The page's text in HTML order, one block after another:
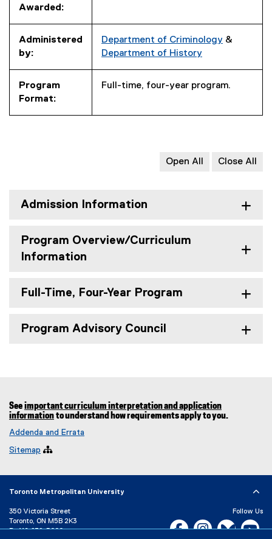
Awarded:
Administered
by:
Department of Criminology &
Department of History
Program
Format:
Full-time, four-year program.
Open All Close All
Admission Information
Program Overview/Curriculum
Information
Full-Time, Four-Year Program
Program Advisory Council
See important curriculum interpretation and application
information to understand how requirements apply to you.
Addenda and Errata
Sitemap 
Toronto Metropolitan University
350 Victoria Street
Toronto, ON M5B 2K3
P: 416-979-5000
Follow Us
Facebook, opens new
Instagram,Bluesky,